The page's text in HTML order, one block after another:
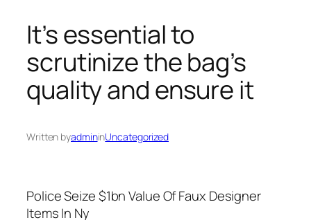
It’s essential to
scrutinize the bag’s
quality and ensure it
Written byadmininUncategorized
Police Seize $1bn Value Of Faux Designer
Items In Ny